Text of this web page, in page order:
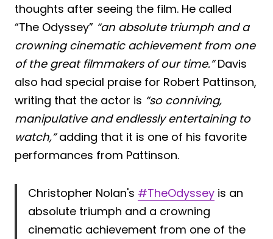
thoughts after seeing the film. He called
“The Odyssey” “an absolute triumph and a
crowning cinematic achievement from one
of the great filmmakers of our time.”Davis
also had special praise for Robert Pattinson,
writing that the actor is “so conniving,
manipulative and endlessly entertaining to
watch,”adding that it is one of his favorite
performances from Pattinson.
Christopher Nolan's #TheOdyssey is an
absolute triumph and a crowning
cinematic achievement from one of the